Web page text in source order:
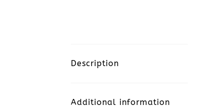
Description
Additional information